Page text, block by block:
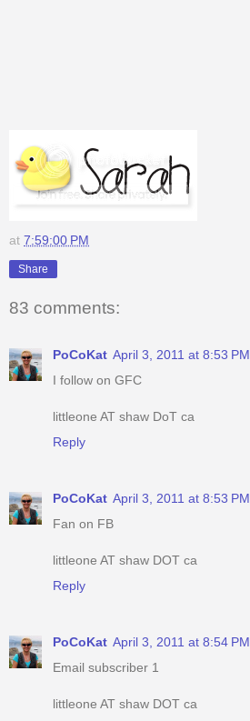
at 7:59:00 PM
Share
83 comments:
PoCoKat April 3, 2011 at 8:53 PM
I follow on GFC
littleone AT shaw DoT ca
Reply
PoCoKat April 3, 2011 at 8:53 PM
Fan on FB
littleone AT shaw DOT ca
Reply
PoCoKat April 3, 2011 at 8:54 PM
Email subscriber 1
littleone AT shaw DOT ca